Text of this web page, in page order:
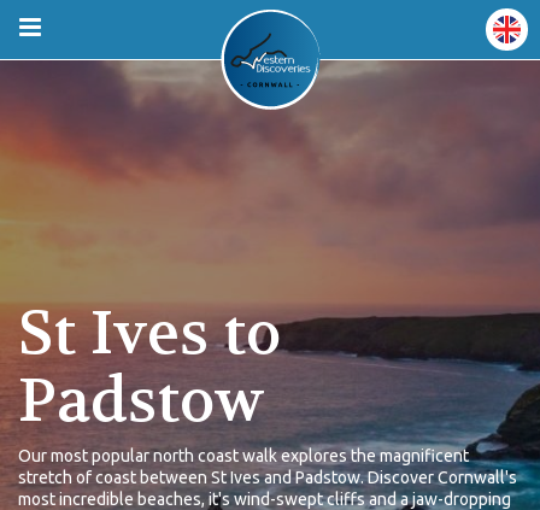
St Ives to
Padstow
Our most popular north coast walk explores the magnificent
stretch of coast between St Ives and Padstow. Discover Cornwall's
most incredible beaches, it's wind-swept cliffs and a jaw-dropping